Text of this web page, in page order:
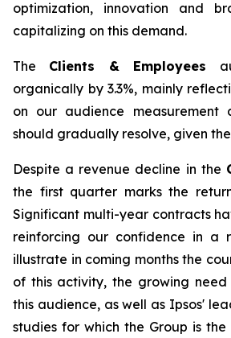
optimization, innovation and
capitalizing on this demand.
The Clients & Employees
organically by 3.3%, mainly
on our audience measurement
should gradually resolve, given
Despite a revenue decline in the
the first quarter marks the
Significant multi-year contracts
reinforcing our confidence in a
illustrate in coming months the
of this activity, the growing
this audience, as well as Ipsos'
studies for which the Group is